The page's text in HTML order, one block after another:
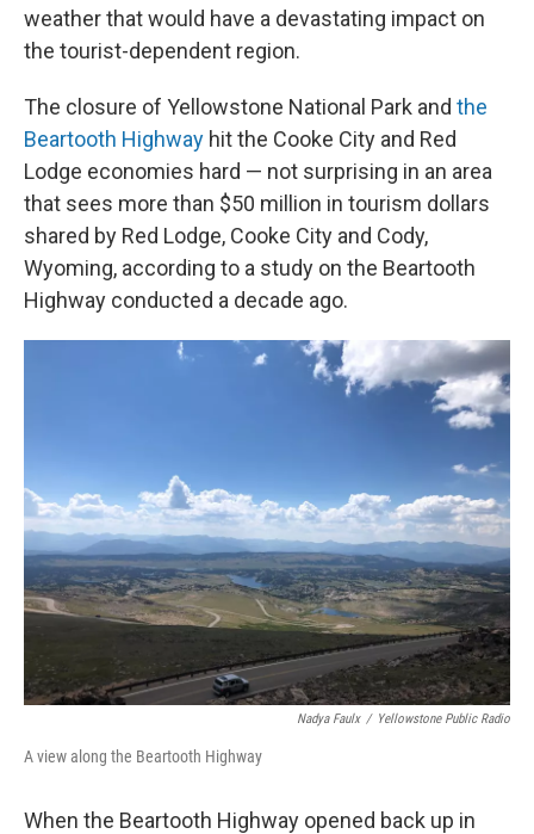
weather that would have a devastating impact on
the tourist-dependent region.
The closure of Yellowstone National Park and the
Beartooth Highway hit the Cooke City and Red
Lodge economies hard — not surprising in an area
that sees more than $50 million in tourism dollars
shared by Red Lodge, Cooke City and Cody,
Wyoming, according to a study on the Beartooth
Highway conducted a decade ago.
Nadya Faulx / Yellowstone Public Radio
A view along the Beartooth Highway
When the Beartooth Highway opened back up in